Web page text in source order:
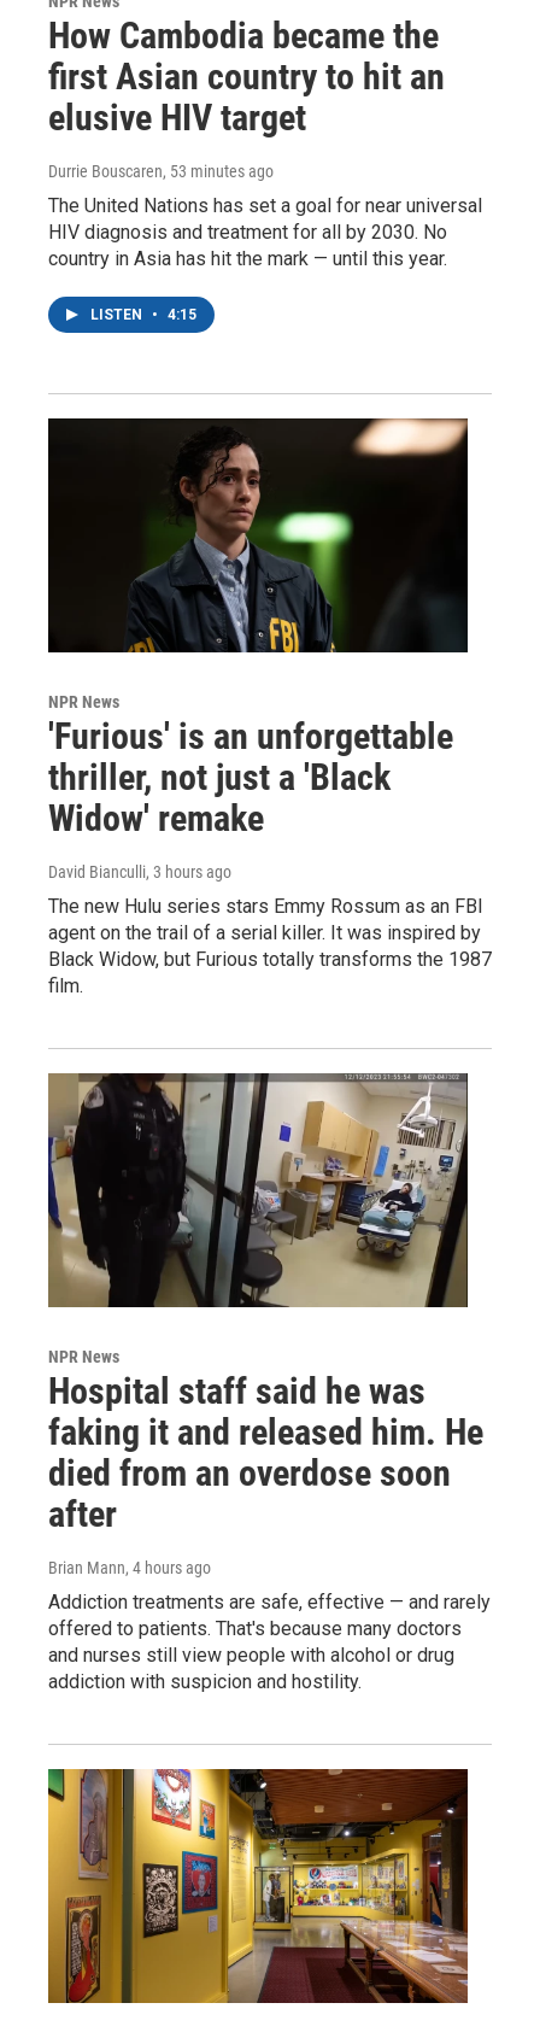
How Cambodia became the
first Asian country to hit an
elusive HIV target
Durrie Bouscaren, 53 minutes ago
The United Nations has set a goal for near universal
HIV diagnosis and treatment for all by 2030. No
country in Asia has hit the mark — until this year.
LISTEN • 4:15
NPR News
'Furious' is an unforgettable
thriller, not just a 'Black
Widow' remake
David Bianculli, 3 hours ago
The new Hulu series stars Emmy Rossum as an FBI
agent on the trail of a serial killer. It was inspired by
Black Widow, but Furious totally transforms the 1987
film.
NPR News
Hospital staff said he was
faking it and released him. He
died from an overdose soon
after
Brian Mann, 4 hours ago
Addiction treatments are safe, effective — and rarely
offered to patients. That's because many doctors
and nurses still view people with alcohol or drug
addiction with suspicion and hostility.